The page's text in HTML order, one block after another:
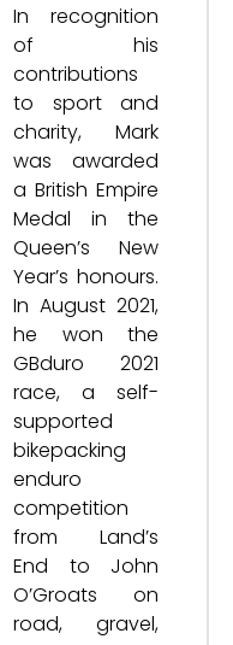
In recognition
of his
contributions
to sport and
charity, Mark
was awarded
a British Empire
Medal in the
Queen’s New
Year’s honours.
In August 2021,
he won the
GBduro 2021
race, a self-
supported
bikepacking
enduro
competition
from Land’s
End to John
O’Groats on
road, gravel,